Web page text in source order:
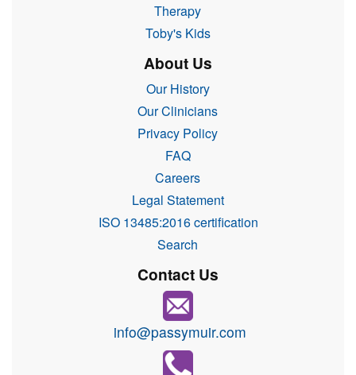
Therapy
Toby's Kids
About Us
Our History
Our Clinicians
Privacy Policy
FAQ
Careers
Legal Statement
ISO 13485:2016 certification
Search
Contact Us
info@passymuir.com